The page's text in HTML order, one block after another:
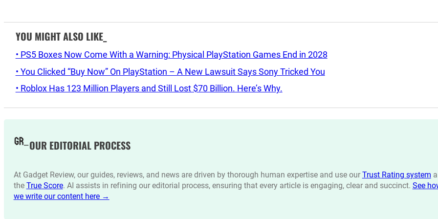
YOU MIGHT ALSO LIKE_
• PS5 Boxes Now Come With a Warning: Physical PlayStation Games End in 2028
• You Clicked “Buy Now” On PlayStation – A New Lawsuit Says Sony Tricked You
• Roblox Has 123 Million Players and Still Lost $70 Billion. Here’s Why.
OUR EDITORIAL PROCESS
At Gadget Review, our guides, reviews, and news are driven by thorough human expertise and use our Trust Rating system
the True Score. AI assists in refining our editorial process, ensuring that every article is engaging, clear and succinct. See
we write our content here →